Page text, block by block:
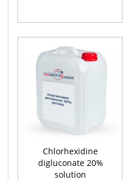
Chlorhexidine
digluconate 20%
solution